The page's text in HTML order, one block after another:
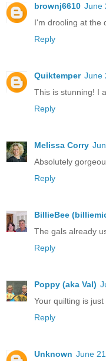
brownj6610 June
I'm drooling at the
Reply
Quiktemper June
This is stunning! I
Reply
Melissa Corry
Absolutely
Reply
BillieBee
The gals already
Reply
Poppy (aka Val)
Your quilting is
Reply
Unknown June